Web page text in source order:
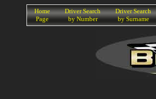
Home
Page
Driver Search
by Number
Driver Search
by Surname